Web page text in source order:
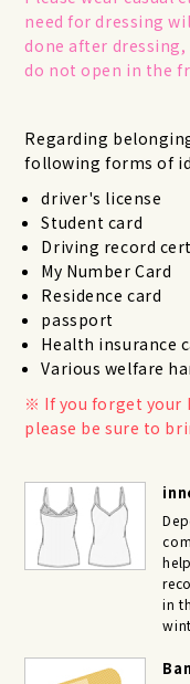
need for dressing
done after
do not open in the
Regarding
following forms of
driver's license
Student card
Driving record
My Number Card
Residence card
passport
Health insurance
Various welfare
If you forget your
please be sure to
in